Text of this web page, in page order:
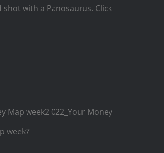
with a Panosaurus. Click
Map week2 022_Your Money
week7